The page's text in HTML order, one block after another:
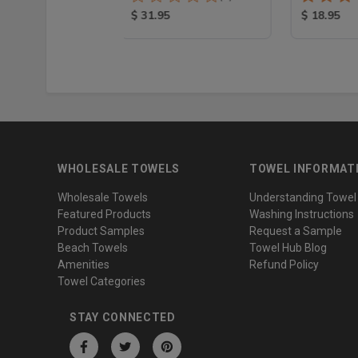
100% Cotton
Product Price:
$ 31.95
Product
$ 18.95
WHOLESALE TOWELS
Wholesale Towels
Featured Products
Product Samples
Beach Towels
Amenities
Towel Categories
TOWEL
Understanding
Washing Instructions
Request a Sample
Towel Hub Blog
Refund Policy
STAY CONNECTED